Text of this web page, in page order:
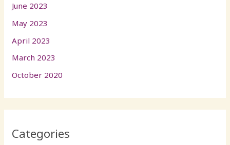
June 2023
May 2023
April 2023
March 2023
October 2020
Categories